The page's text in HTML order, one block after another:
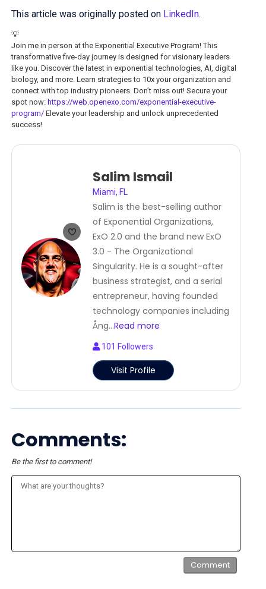
This article was originally posted on LinkedIn.
💡
Join me in person at the Exponential Executive Program! This
transformative five-day journey is designed for visionary leaders
like you. Discover the latest in exponential technologies, AI, digital
biology, and more. Learn strategies to 10x your organization and
connect with top industry pioneers. Don’t miss out! Secure your
spot now: https://web.openexo.com/exponential-executive-
program/ Elevate your leadership and unlock unprecedented
success!
Salim Ismail
Miami, FL
Salim is the best-selling author
of Exponential Organizations,
ExO 2.0 and the brand new ExO
3.0 - The Organizational
Singularity. He is a sought-after
business strategist, and a serial
entrepreneur, having founded
technology companies including
Ång...Read more
101 Followers
Visit Profile
Comments:
Be the first to comment!
Comment